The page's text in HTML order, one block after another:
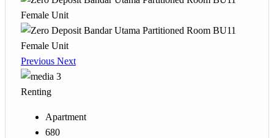
Previous Next
3
Renting
Apartment
680